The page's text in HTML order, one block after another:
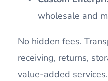
wholesale and
No hidden fees.
receiving, returns,
value-added services.